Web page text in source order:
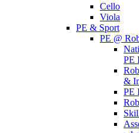
Cello
Viola
PE & Sport
PE @
PE
&
PE